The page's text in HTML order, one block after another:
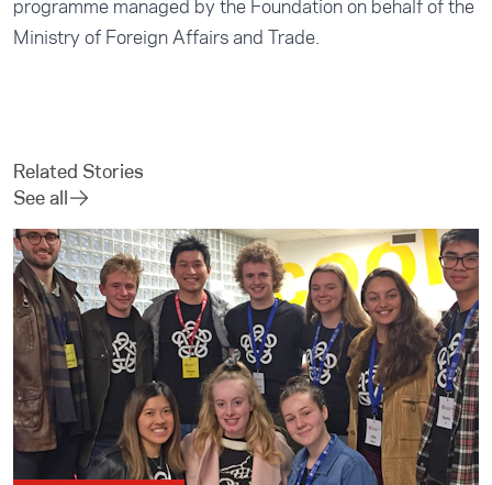
programme managed by the Foundation on behalf of the
Ministry of Foreign Affairs and Trade.
Related Stories
See all